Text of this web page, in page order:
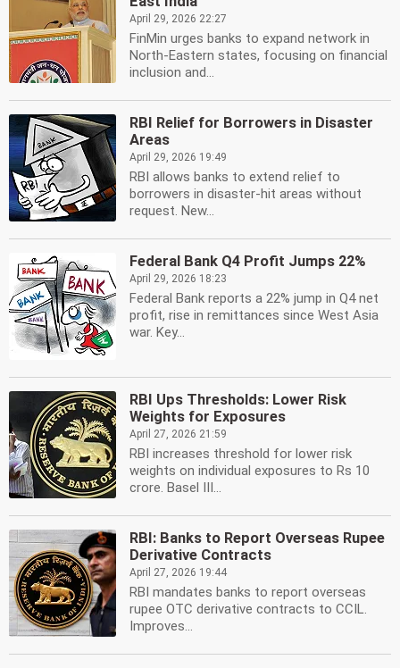
April 29, 2026 22:27
FinMin urges banks to expand network in
North-Eastern states, focusing on financial
inclusion and...
RBI Relief for Borrowers in Disaster
Areas
April 29, 2026 19:49
RBI allows banks to extend relief to
borrowers in disaster-hit areas without
request. New...
Federal Bank Q4 Profit Jumps 22%
April 29, 2026 18:23
Federal Bank reports a 22% jump in Q4 net
profit, rise in remittances since West Asia
war. Key...
RBI Ups Thresholds: Lower Risk
Weights for Exposures
April 27, 2026 21:59
RBI increases threshold for lower risk
weights on individual exposures to Rs 10
crore. Basel III...
RBI: Banks to Report Overseas Rupee
Derivative Contracts
April 27, 2026 19:44
RBI mandates banks to report overseas
rupee OTC derivative contracts to CCIL.
Improves...